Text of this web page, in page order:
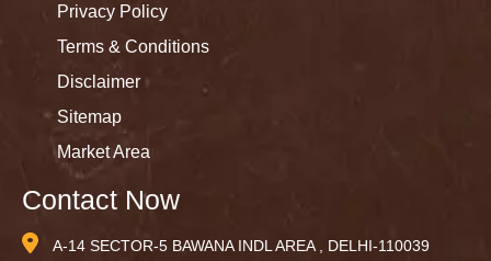
Privacy Policy
Terms & Conditions
Disclaimer
Sitemap
Market Area
Contact Now
A-14 SECTOR-5 BAWANA INDL AREA , DELHI-110039